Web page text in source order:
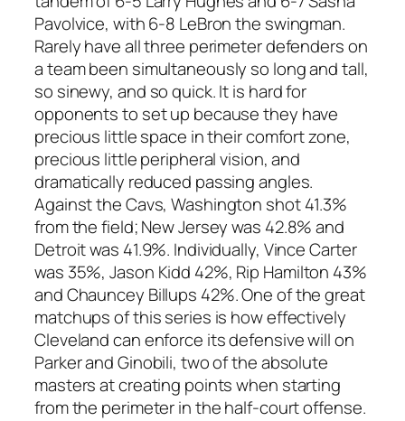
Pavolvice, with 6-8 LeBron the swingman.
Rarely have all three perimeter defenders on
a team been simultaneously so long and tall,
so sinewy, and so quick. It is hard for
opponents to set up because they have
precious little space in their comfort zone,
precious little peripheral vision, and
dramatically reduced passing angles.
Against the Cavs, Washington shot 41.3%
from the field; New Jersey was 42.8% and
Detroit was 41.9%. Individually, Vince Carter
was 35%, Jason Kidd 42%, Rip Hamilton 43%
and Chauncey Billups 42%. One of the great
matchups of this series is how effectively
Cleveland can enforce its defensive will on
Parker and Ginobili, two of the absolute
masters at creating points when starting
from the perimeter in the half-court offense.